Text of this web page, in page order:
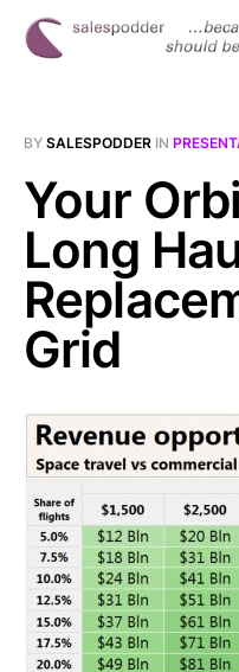
BY SALESPODDER IN
Your
Long
Grid